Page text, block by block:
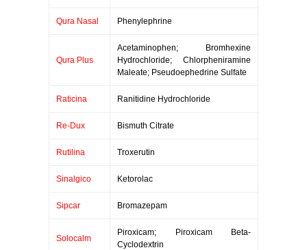
Qura Nasal Phenylephrine
Qura Plus
Acetaminophen; Bromhexine
Hydrochloride; Chlorpheniramine
Maleate; Pseudoephedrine Sulfate
Raticina Ranitidine Hydrochloride
Re-Dux Bismuth Citrate
Rutilina Troxerutin
Sinalgico Ketorolac
Sipcar Bromazepam
Solocalm
Piroxicam; Piroxicam Beta-
Cyclodextrin